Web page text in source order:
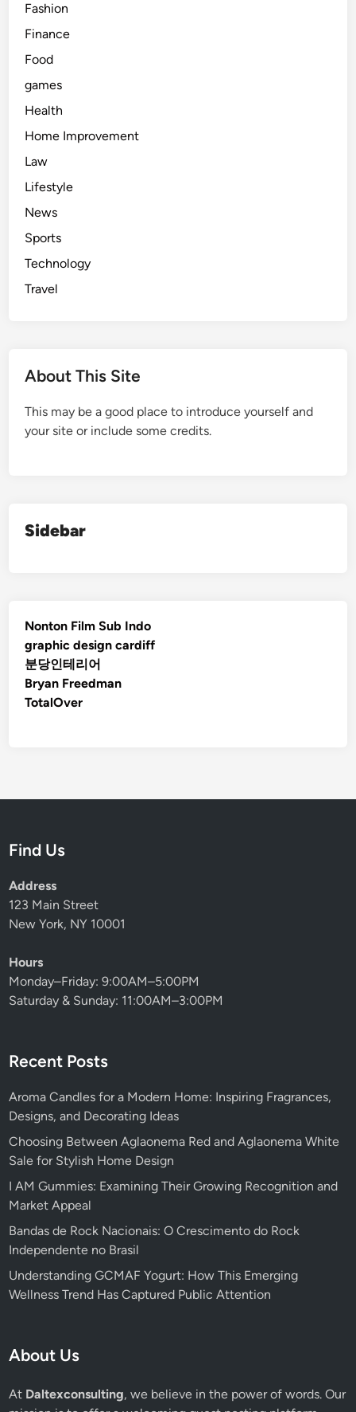
Fashion
Finance
Food
games
Health
Home Improvement
Law
Lifestyle
News
Sports
Technology
Travel
About This Site
This may be a good place to introduce yourself and
your site or include some credits.
Sidebar
Nonton Film Sub Indo
graphic design cardiff
분당인테리어
Bryan Freedman
TotalOver
Find Us
Address
123 Main Street
New York, NY 10001
Hours
Monday–Friday: 9:00AM–5:00PM
Saturday & Sunday: 11:00AM–3:00PM
Recent Posts
Aroma Candles for a Modern Home: Inspiring Fragrances,
Designs, and Decorating Ideas
Choosing Between Aglaonema Red and Aglaonema White
Sale for Stylish Home Design
I AM Gummies: Examining Their Growing Recognition and
Market Appeal
Bandas de Rock Nacionais: O Crescimento do Rock
Independente no Brasil
Understanding GCMAF Yogurt: How This Emerging
Wellness Trend Has Captured Public Attention
About Us
At Daltexconsulting, we believe in the power of words. Our